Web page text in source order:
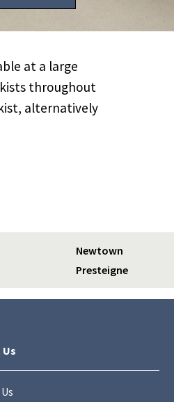
at a large
throughout
alternatively
Newtown
Presteigne